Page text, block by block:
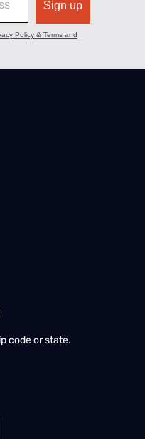
code or state.